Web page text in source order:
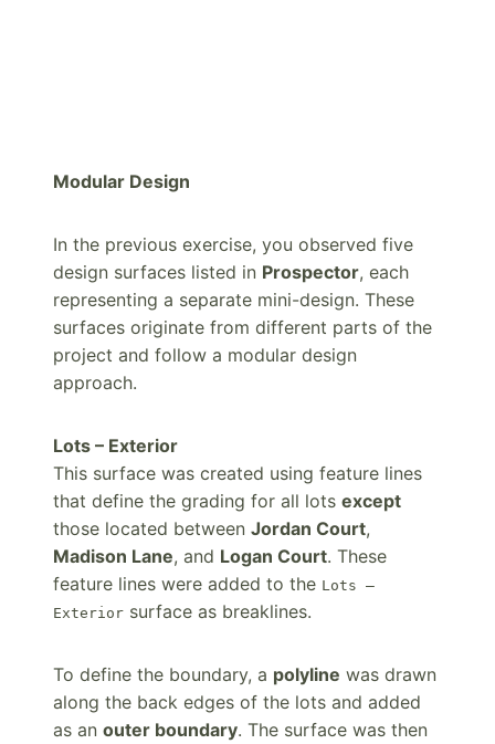
Modular Design
In the previous exercise, you observed five
design surfaces listed in Prospector, each
representing a separate mini-design. These
surfaces originate from different parts of the
project and follow a modular design
approach.
Lots – Exterior
This surface was created using feature lines
that define the grading for all lots except
those located between Jordan Court,
Madison Lane, and Logan Court. These
feature lines were added to the Lots –
Exterior surface as breaklines.
To define the boundary, a polyline was drawn
along the back edges of the lots and added
as an outer boundary. The surface was then